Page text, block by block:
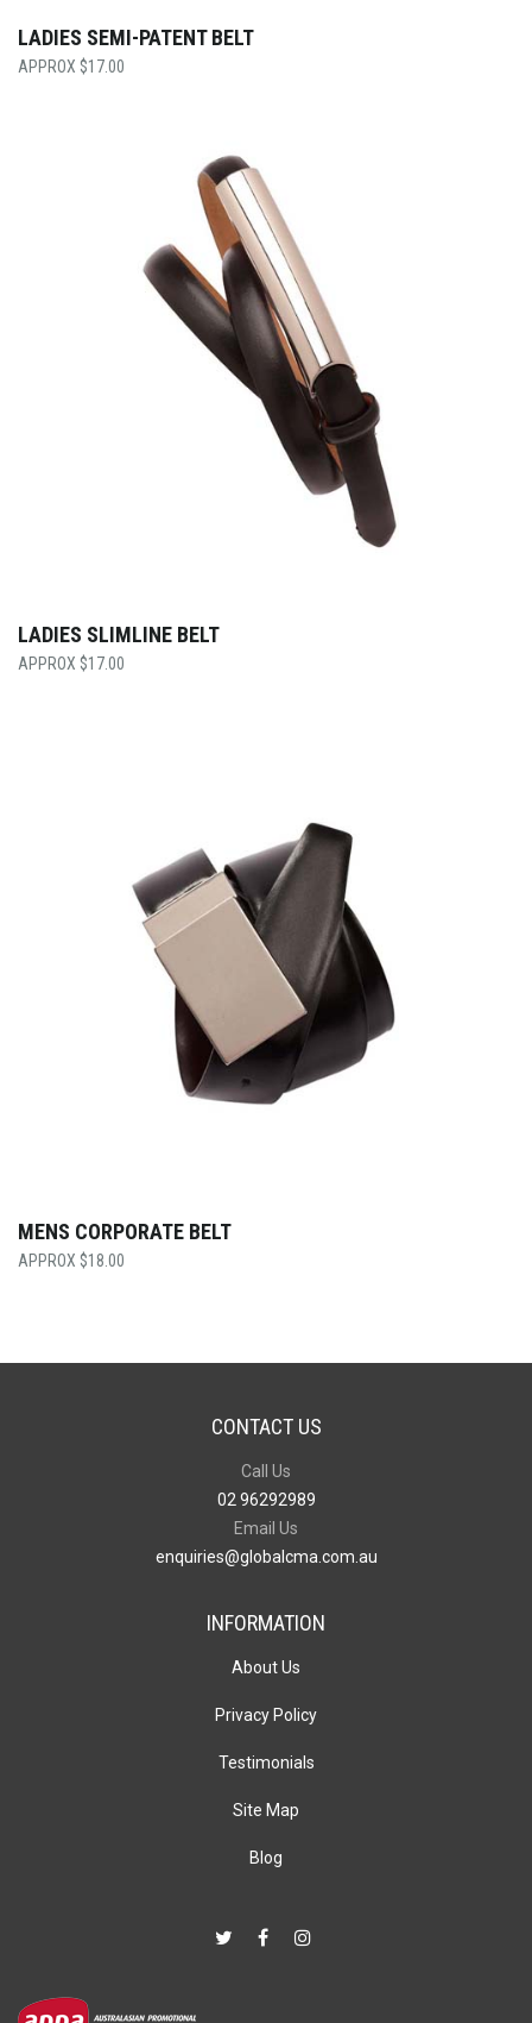
LADIES SEMI-PATENT BELT
$17.00
LADIES SLIMLINE BELT
$17.00
MENS CORPORATE BELT
$18.00
CONTACT US
Call Us
02 96292989
Email Us
enquiries@globalcma.com.au
INFORMATION
About Us
Privacy Policy
Testimonials
Site Map
Blog